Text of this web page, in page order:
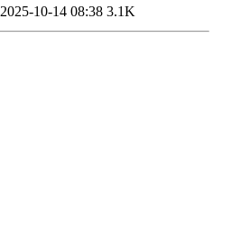
2025-10-14 08:38 3.1K